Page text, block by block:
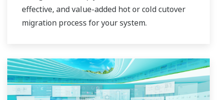
effective, and value-added hot or cold cutover
migration process for your system.